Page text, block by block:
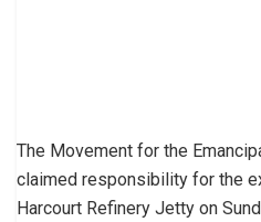
The Movement for the
claimed responsibility for the
Harcourt Refinery Jetty on